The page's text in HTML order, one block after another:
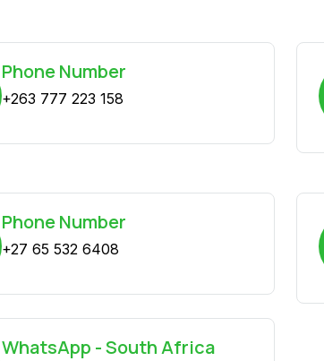
Phone Number
+263 777 223 158
Phone Number
+27 65 532 6408
WhatsApp - South Africa